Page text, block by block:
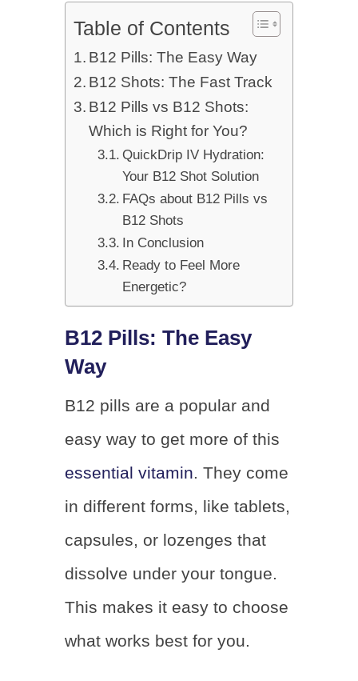
Table of Contents
B12 Pills: The Easy Way
B12 Shots: The Fast Track
B12 Pills vs B12 Shots:
Which is Right for You?
QuickDrip IV Hydration:
Your B12 Shot Solution
FAQs about B12 Pills vs
B12 Shots
In Conclusion
Ready to Feel More
Energetic?
B12 Pills: The Easy
Way
B12 pills are a popular and
easy way to get more of this
essential vitamin. They come
in different forms, like tablets,
capsules, or lozenges that
dissolve under your tongue.
This makes it easy to choose
what works best for you.